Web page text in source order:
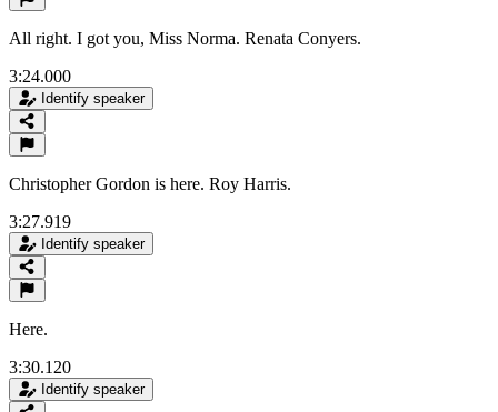
All right. I got you, Miss Norma. Renata Conyers.
3:24.000
Identify speaker
Christopher Gordon is here. Roy Harris.
3:27.919
Identify speaker
Here.
3:30.120
Identify speaker